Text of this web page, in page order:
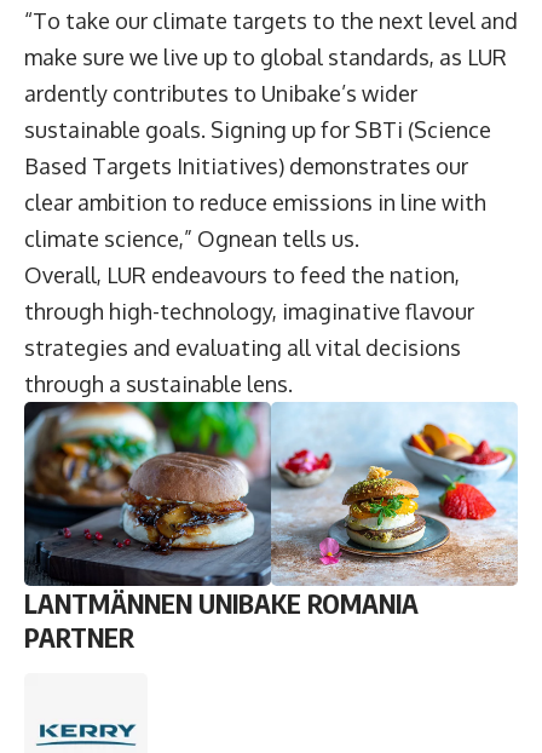
“To take our climate targets to the next level and
make sure we live up to global standards, as LUR
ardently contributes to Unibake’s wider
sustainable goals. Signing up for SBTi (Science
Based Targets Initiatives) demonstrates our
clear ambition to reduce emissions in line with
climate science,” Ognean tells us.
Overall, LUR endeavours to feed the nation,
through high-technology, imaginative flavour
strategies and evaluating all vital decisions
through a sustainable lens.
LANTMÄNNEN UNIBAKE ROMANIA
PARTNER